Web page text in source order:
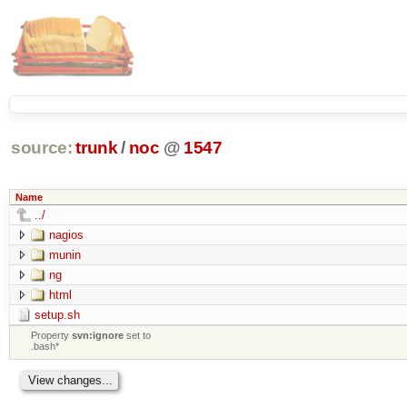
source: trunk / noc @ 1547
Name
../
nagios
munin
ng
html
setup.sh
Propertysvn:ignore set to
.bash*